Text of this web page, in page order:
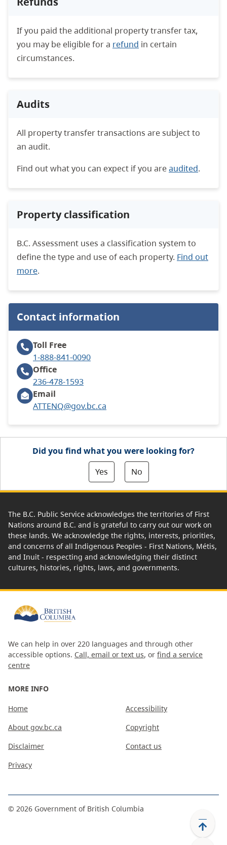
If you paid the additional property transfer tax,
you may be eligible for a refund in certain
circumstances.
Audits
All property transfer transactions are subject to
an audit.
Find out what you can expect if you areaudited.
Property classification
B.C. Assessment uses a classification system to
define the type and use of each property. Find out
more.
Contact information
Toll Free
1-888-841-0090
Office
236-478-1593
Email
ATTENQ@gov.bc.ca
Did you find what you were looking for?
Yes
No
The B.C. Public Service acknowledges the territories of First
Nations around B.C. and is grateful to carry out our work on
these lands. We acknowledge the rights, interests, priorities,
and concerns of all Indigenous Peoples - First Nations, Métis,
and Inuit - respecting and acknowledging their distinct
cultures, histories, rights, laws, and governments.
We can help in over 220 languages and through other
accessible options. Call, email or text us, or find a service
centre
MORE INFO
Home
About gov.bc.ca
Disclaimer
Privacy
Accessibility
Copyright
Contact us
© 2026 Government of British Columbia